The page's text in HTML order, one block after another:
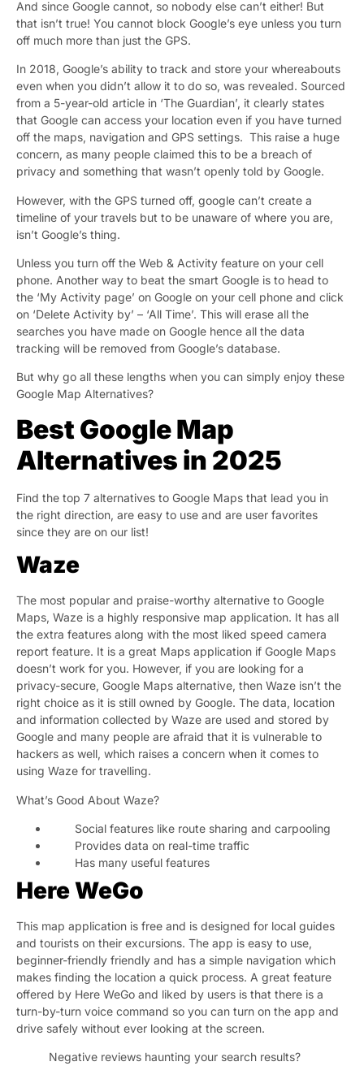
And since Google cannot, so nobody else can’t either! But
that isn’t true! You cannot block Google’s eye unless you turn
off much more than just the GPS.
In 2018, Google’s ability to track and store your whereabouts
even when you didn’t allow it to do so, was revealed. Sourced
from a 5-year-old article in ‘The Guardian’, it clearly states
that Google can access your location even if you have turned
off the maps, navigation and GPS settings. This raise a huge
concern, as many people claimed this to be a breach of
privacy and something that wasn’t openly told by Google.
However, with the GPS turned off, google can’t create a
timeline of your travels but to be unaware of where you are,
isn’t Google’s thing.
Unless you turn off the Web & Activity feature on your cell
phone. Another way to beat the smart Google is to head to
the ‘My Activity page’ on Google on your cell phone and click
on ‘Delete Activity by’ – ‘All Time’. This will erase all the
searches you have made on Google hence all the data
tracking will be removed from Google’s database.
But why go all these lengths when you can simply enjoy these
Google Map Alternatives?
Best Google Map
Alternatives in 2025
Find the top 7 alternatives to Google Maps that lead you in
the right direction, are easy to use and are user favorites
since they are on our list!
Waze
The most popular and praise-worthy alternative to Google
Maps, Waze is a highly responsive map application. It has all
the extra features along with the most liked speed camera
report feature. It is a great Maps application if Google Maps
doesn’t work for you. However, if you are looking for a
privacy-secure, Google Maps alternative, then Waze isn’t the
right choice as it is still owned by Google. The data, location
and information collected by Waze are used and stored by
Google and many people are afraid that it is vulnerable to
hackers as well, which raises a concern when it comes to
using Waze for travelling.
What’s Good About Waze?
Social features like route sharing and carpooling
Provides data on real-time traffic
Has many useful features
Here WeGo
This map application is free and is designed for local guides
and tourists on their excursions. The app is easy to use,
beginner-friendly friendly and has a simple navigation which
makes finding the location a quick process. A great feature
offered by Here WeGo and liked by users is that there is a
turn-by-turn voice command so you can turn on the app and
drive safely without ever looking at the screen.
Negative reviews haunting your search results?